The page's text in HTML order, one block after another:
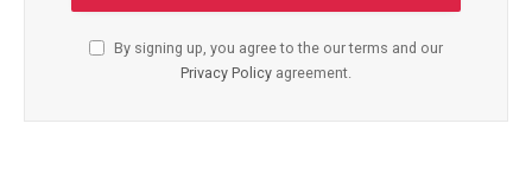
By signing up, you agree to the our terms and our
Privacy Policy agreement.